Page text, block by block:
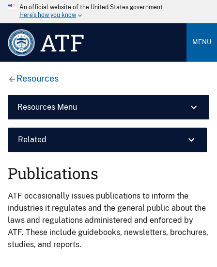
An official website of the United States government
Here’s how you know
ATF MENU
Resources
Resources Menu
Related
Publications
ATF occasionally issues publications to inform the
industries it regulates and the general public about the
laws and regulations administered and enforced by
ATF. These include guidebooks, newsletters, brochures,
studies, and reports.